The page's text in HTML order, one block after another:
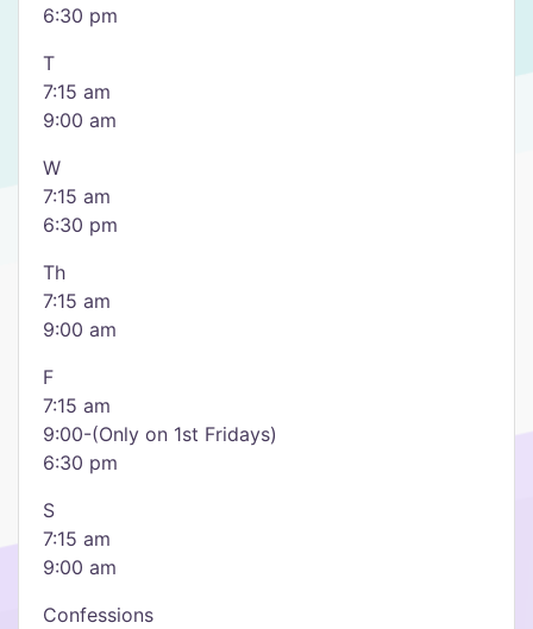
6:30 pm
T
7:15 am
9:00 am
W
7:15 am
6:30 pm
Th
7:15 am
9:00 am
F
7:15 am
9:00-(Only on 1st Fridays)
6:30 pm
S
7:15 am
9:00 am
Confessions